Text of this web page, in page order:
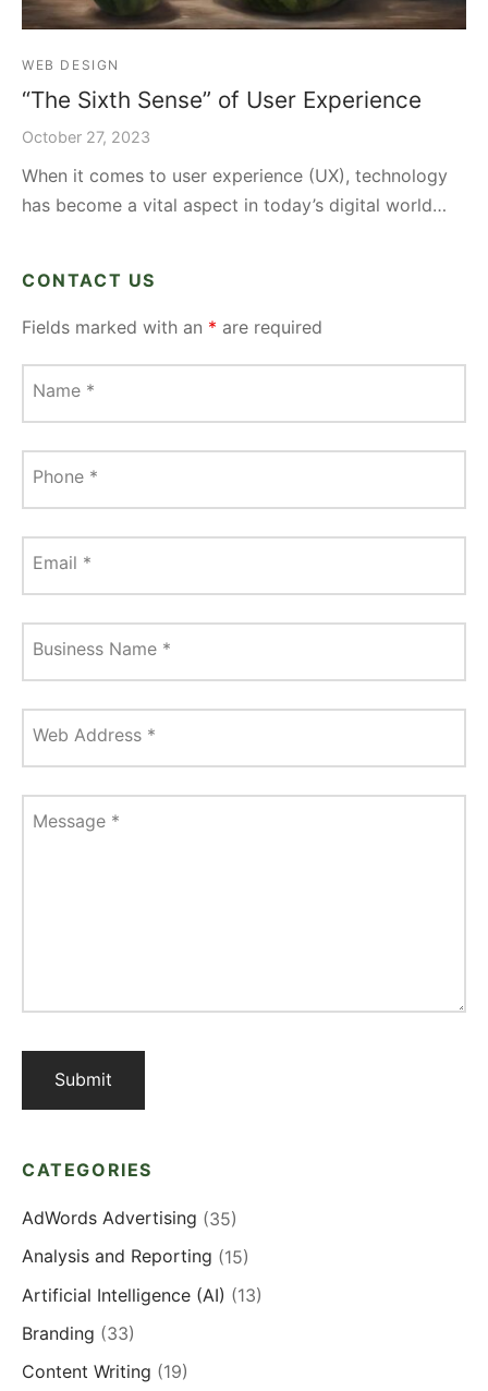
WEB DESIGN
“The Sixth Sense” of User Experience
October 27, 2023
When it comes to user experience (UX), technology
has become a vital aspect in today’s digital world…
CONTACT US
Fields marked with an * are required
Name *
Phone *
Email *
Business Name *
Web Address *
Message *
CATEGORIES
AdWords Advertising (35)
Analysis and Reporting (15)
Artificial Intelligence (AI) (13)
Branding (33)
Content Writing (19)